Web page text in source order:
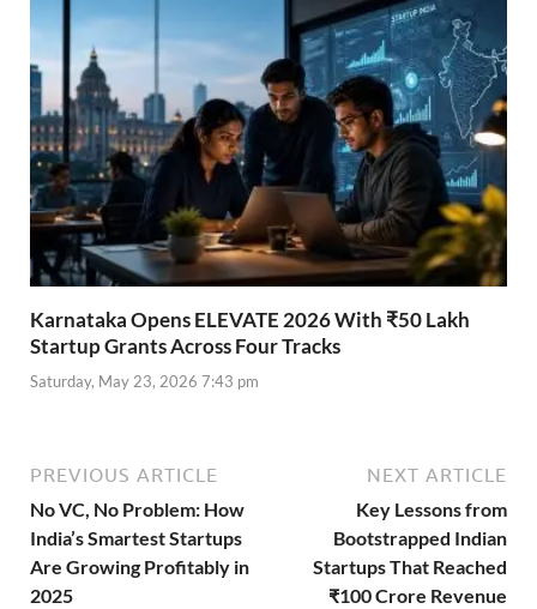
Karnataka Opens ELEVATE 2026 With ₹50 Lakh
Startup Grants Across Four Tracks
Saturday, May 23, 2026 7:43 pm
PREVIOUS ARTICLE
No VC, No Problem: How
India’s Smartest Startups
Are Growing Profitably in
2025
NEXT ARTICLE
Key Lessons from
Bootstrapped Indian
Startups That Reached
₹100 Crore Revenue